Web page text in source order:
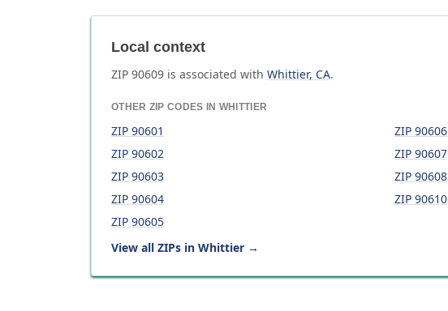
Local context
ZIP 90609 is associated with Whittier, CA.
OTHER ZIP CODES IN WHITTIER
ZIP 90601
ZIP 90602
ZIP 90603
ZIP 90604
ZIP 90605
ZIP 90606
ZIP 90607
ZIP 90608
ZIP 90610
View all ZIPs in Whittier →